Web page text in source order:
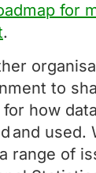
for
.
to
how
and used.
range of